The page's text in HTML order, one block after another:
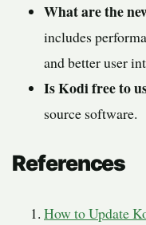
What are the
includes
and better user
Is Kodi free to
source software.
References
How to Update